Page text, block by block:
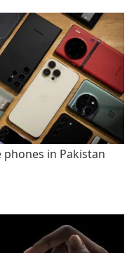
in Pakistan